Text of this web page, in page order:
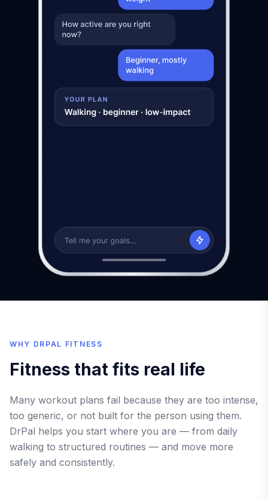
WHY DRPAL FITNESS
Fitness that fits real life
Many workout plans fail because they are too intense,
too generic, or not built for the person using them.
DrPal helps you start where you are — from daily
walking to structured routines — and move more
safely and consistently.